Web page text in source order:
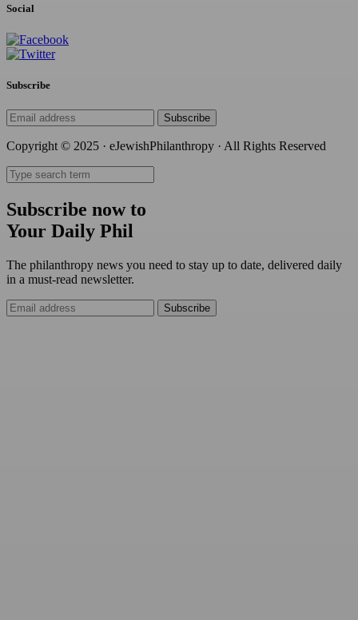
Social
Subscribe
Subscribe
Copyright © 2025 · eJewishPhilanthropy · All Rights Reserved
Subscribe now to
Your Daily Phil
The philanthropy news you need to stay up to date, delivered daily
in a must-read newsletter.
Subscribe